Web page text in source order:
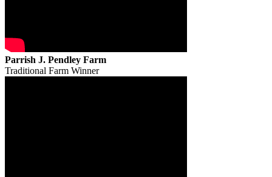
Parrish J. Pendley Farm
Traditional Farm Winner